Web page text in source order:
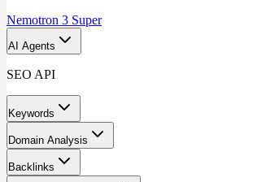
Nemotron 3 Super
AI Agents
SEO API
Keywords
Domain Analysis
Backlinks